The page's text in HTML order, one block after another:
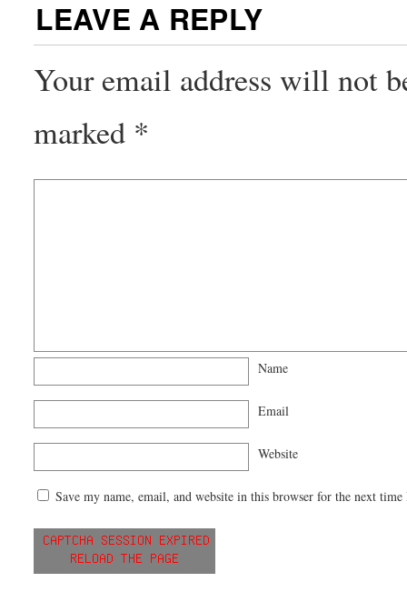
LEAVE A REPLY
Your email address will not
marked *
Name
Email
Website
Save my name, email, and website in this browser for the next